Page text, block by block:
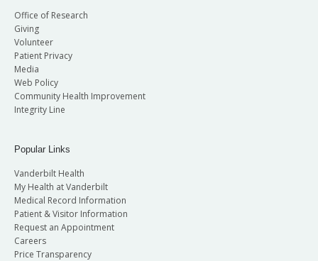
Office of Research
Giving
Volunteer
Patient Privacy
Media
Web Policy
Community Health Improvement
Integrity Line
Popular Links
Vanderbilt Health
My Health at Vanderbilt
Medical Record Information
Patient & Visitor Information
Request an Appointment
Careers
Price Transparency